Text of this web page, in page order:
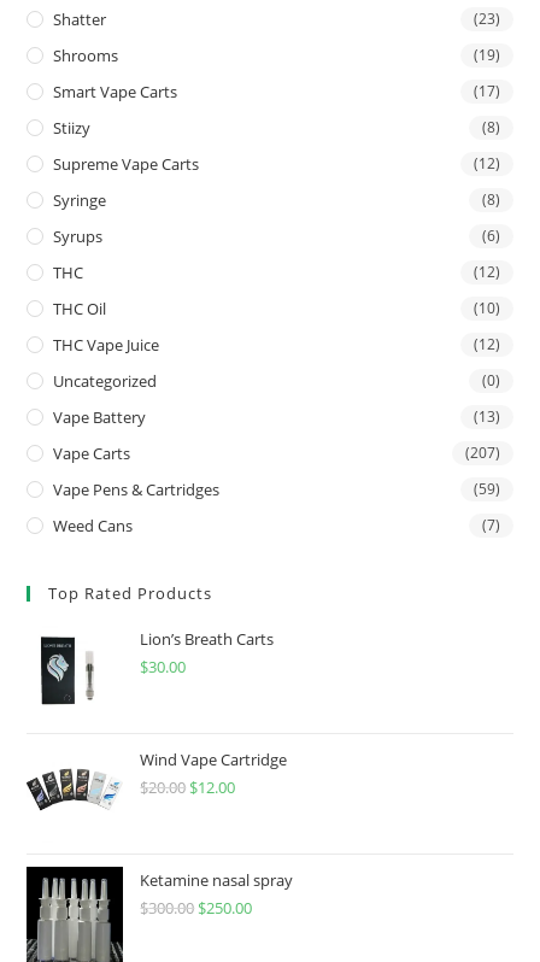
Shatter (23)
Shrooms (19)
Smart Vape Carts (17)
Stiizy (8)
Supreme Vape Carts (12)
Syringe (8)
Syrups (6)
THC (12)
THC Oil (10)
THC Vape Juice (12)
Uncategorized (0)
Vape Battery (13)
Vape Carts (207)
Vape Pens & Cartridges (59)
Weed Cans (7)
Top Rated Products
Lion’s Breath Carts
$30.00
Wind Vape Cartridge
$20.00 $12.00
Ketamine nasal spray
$300.00 $250.00